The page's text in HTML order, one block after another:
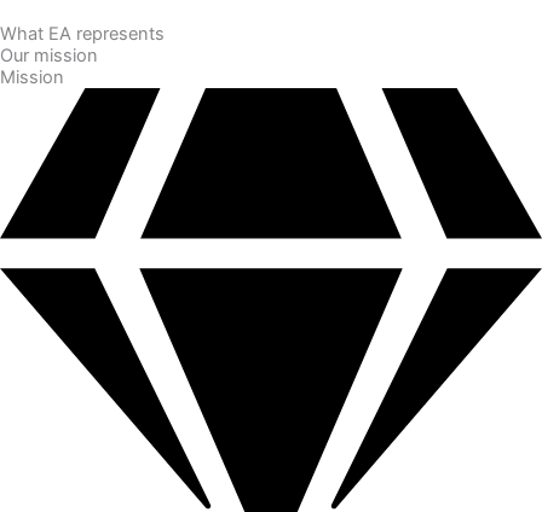
What EA represents
Our mission
Mission